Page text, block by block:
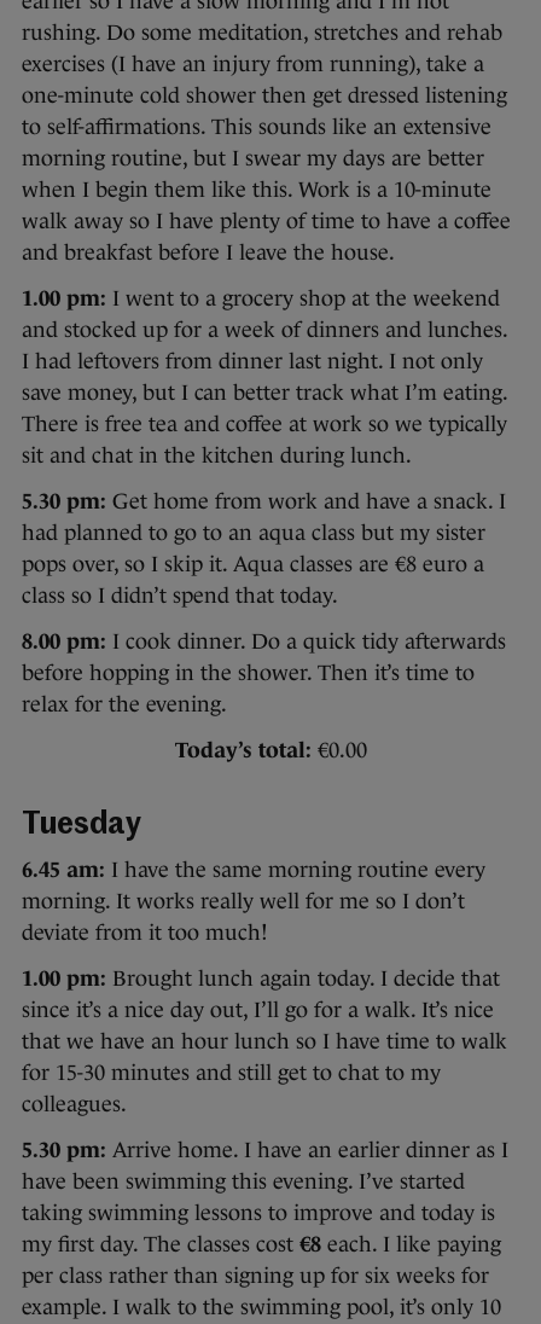
rushing. Do some meditation, stretches and rehab
exercises (I have an injury from running), take a
one-minute cold shower then get dressed listening
to self-affirmations. This sounds like an extensive
morning routine, but I swear my days are better
when I begin them like this. Work is a 10-minute
walk away so I have plenty of time to have a coffee
and breakfast before I leave the house.
1.00 pm: I went to a grocery shop at the weekend
and stocked up for a week of dinners and lunches.
I had leftovers from dinner last night. I not only
save money, but I can better track what I’m eating.
There is free tea and coffee at work so we typically
sit and chat in the kitchen during lunch.
5.30 pm: Get home from work and have a snack. I
had planned to go to an aqua class but my sister
pops over, so I skip it. Aqua classes are €8 euro a
class so I didn’t spend that today.
8.00 pm: I cook dinner. Do a quick tidy afterwards
before hopping in the shower. Then it’s time to
relax for the evening.
Today’s total: €0.00
Tuesday
6.45 am: I have the same morning routine every
morning. It works really well for me so I don’t
deviate from it too much!
1.00 pm: Brought lunch again today. I decide that
since it’s a nice day out, I’ll go for a walk. It’s nice
that we have an hour lunch so I have time to walk
for 15-30 minutes and still get to chat to my
colleagues.
5.30 pm: Arrive home. I have an earlier dinner as I
have been swimming this evening. I’ve started
taking swimming lessons to improve and today is
my first day. The classes cost €8 each. I like paying
per class rather than signing up for six weeks for
example. I walk to the swimming pool, it’s only 10